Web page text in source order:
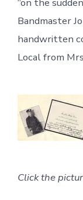
“on the
Bandmaster
handwritten
Local from
Click the